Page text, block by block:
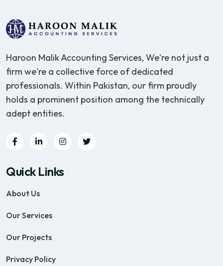
Haroon Malik Accounting Services, We're not just a
firm we're a collective force of dedicated
professionals. Within Pakistan, our firm proudly
holds a prominent position among the technically
adept entities.
Quick Links
About Us
Our Services
Our Projects
Privacy Policy